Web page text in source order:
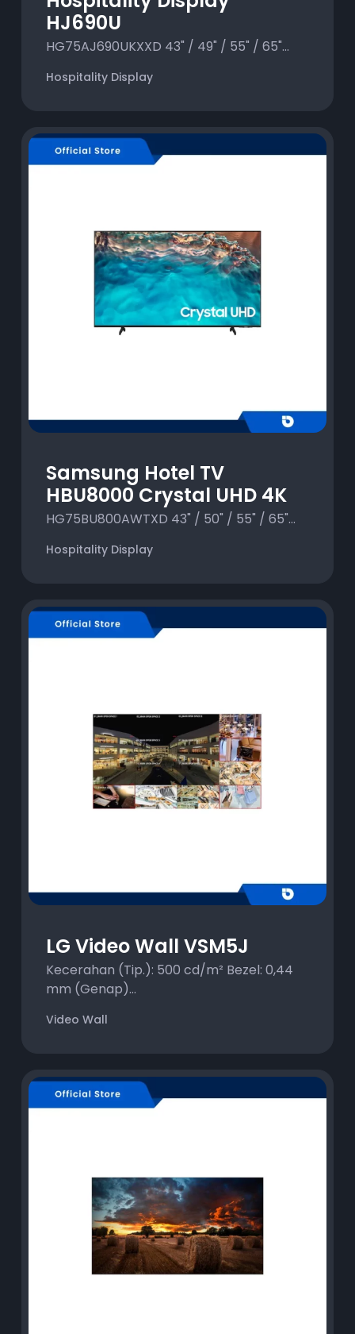
HJ690U
HG75AJ690UKXXD 43" / 49" / 55" / 65"...
Hospitality Display
Samsung Hotel TV
HBU8000 Crystal UHD 4K
HG75BU800AWTXD 43" / 50" / 55" / 65"...
Hospitality Display
LG Video Wall VSM5J
Kecerahan (Tip.): 500 cd/m² Bezel: 0,44
mm (Genap)...
Video Wall